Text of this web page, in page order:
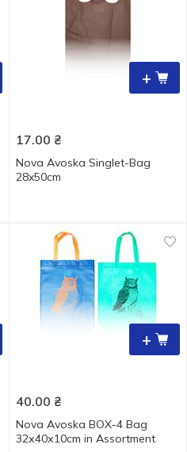
+
17.00 ₴
Nova Avoska Singlet-Bag
28x50cm
+
40.00 ₴
Nova Avoska BOX-4 Bag
32х40х10cm in Assortment